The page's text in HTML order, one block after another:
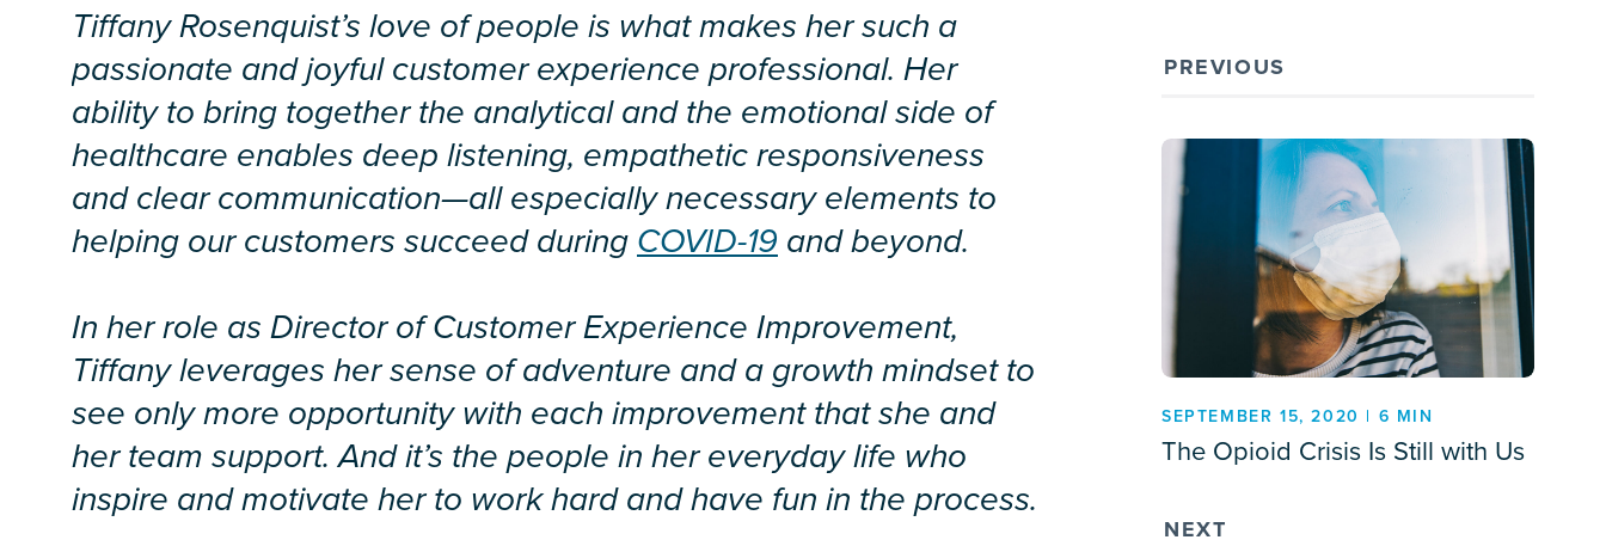
Tiffany Rosenquist’s love of people is what makes her such a
passionate and joyful customer experience professional. Her
ability to bring together the analytical and the emotional side of
healthcare enables deep listening, empathetic responsiveness
and clear communication—all especially necessary elements to
helping our customers succeed duringCOVID-19 and beyond.
In her role as Director of Customer Experience Improvement,
Tiffany leverages her sense of adventure and a growth mindset to
see only more opportunity with each improvement that she and
her team support. And it’s the people in her everyday life who
inspire and motivate her to work hard and have fun in the process.
PREVIOUS
SEPTEMBER 15, 2020 | 6 MIN
The Opioid Crisis Is Still with Us
NEXT